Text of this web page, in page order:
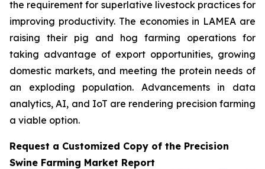
the requirement for superlative livestock practices for
improving productivity. The economies in LAMEA are
raising their pig and hog farming operations for
taking advantage of export opportunities, growing
domestic markets, and meeting the protein needs of
an exploding population. Advancements in data
analytics, AI, and IoT are rendering precision farming
a viable option.
Request a Customized Copy of the Precision
Swine Farming Market Report